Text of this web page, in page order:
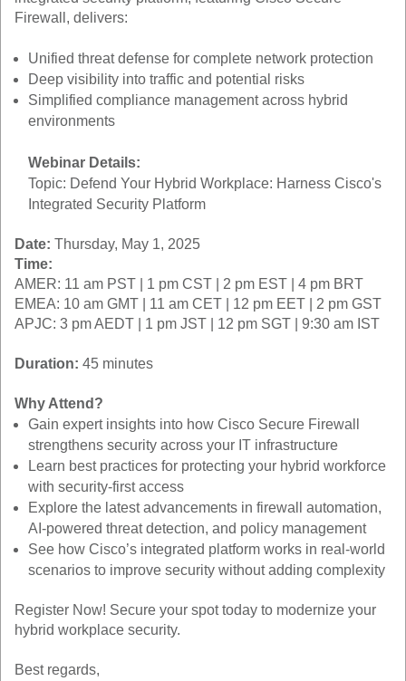
Firewall, delivers:
Unified threat defense for complete network protection
Deep visibility into traffic and potential risks
Simplified compliance management across hybrid
environments
Webinar Details:
Topic: Defend Your Hybrid Workplace: Harness Cisco's
Integrated Security Platform
Date: Thursday, May 1, 2025
Time:
AMER: 11 am PST | 1 pm CST | 2 pm EST | 4 pm BRT
EMEA: 10 am GMT | 11 am CET | 12 pm EET | 2 pm GST
APJC: 3 pm AEDT | 1 pm JST | 12 pm SGT | 9:30 am IST
Duration: 45 minutes
Why Attend?
Gain expert insights into how Cisco Secure Firewall
strengthens security across your IT infrastructure
Learn best practices for protecting your hybrid workforce
with security-first access
Explore the latest advancements in firewall automation,
AI-powered threat detection, and policy management
See how Cisco’s integrated platform works in real-world
scenarios to improve security without adding complexity
Register Now! Secure your spot today to modernize your
hybrid workplace security.
Best regards,